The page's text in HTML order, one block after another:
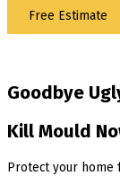
Free Estimate
Goodbye
Kill Mould
Protect your home